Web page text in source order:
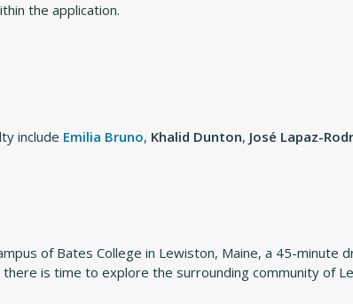
the application.
include Emilia Bruno, Khalid Dunton, José Lapaz-
of Bates College in Lewiston, Maine, a 45-
is time to explore the surrounding community of